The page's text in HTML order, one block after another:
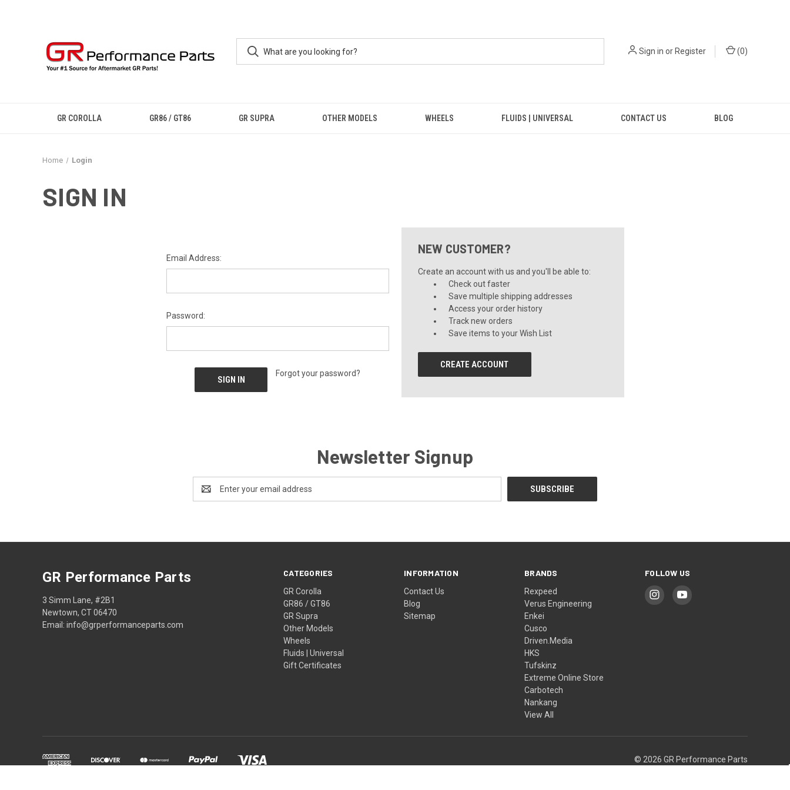
Sign in or Register (0)
GR COROLLA GR86 / GT86 GR SUPRA OTHER MODELS WHEELS FLUIDS | UNIVERSAL CONTACT US BLOG
Home Login
SIGN IN
Email Address:
Password:
Forgot your password?
NEW CUSTOMER?
Create an account with us and you'll be able to:
Check out faster
Save multiple shipping addresses
Access your order history
Track new orders
Save items to your Wish List
CREATE ACCOUNT
Newsletter Signup
Address
CATEGORIES
GR Corolla
GR86 / GT86
GR Supra
Other Models
Wheels
Fluids | Universal
Gift Certificates
INFORMATION
Contact Us
Blog
Sitemap
BRANDS
Rexpeed
Verus Engineering
Enkei
Cusco
Driven.Media
HKS
Tufskinz
Extreme Online Store
Carbotech
Nankang
View All
FOLLOW US
GR Performance Parts
3 Simm Lane, #2B1
Newtown, CT 06470
Email: info@grperformanceparts.com
© 2026 GR Performance Parts